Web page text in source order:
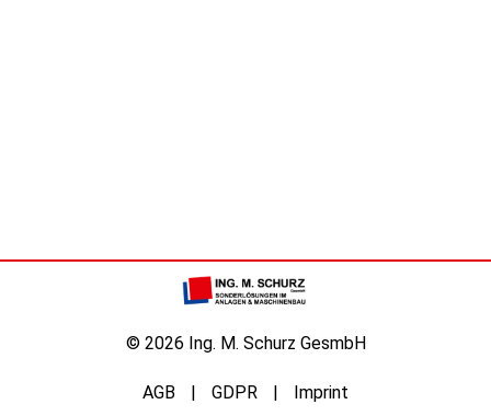
© 2026 Ing. M. Schurz GesmbH
AGB GDPR Imprint